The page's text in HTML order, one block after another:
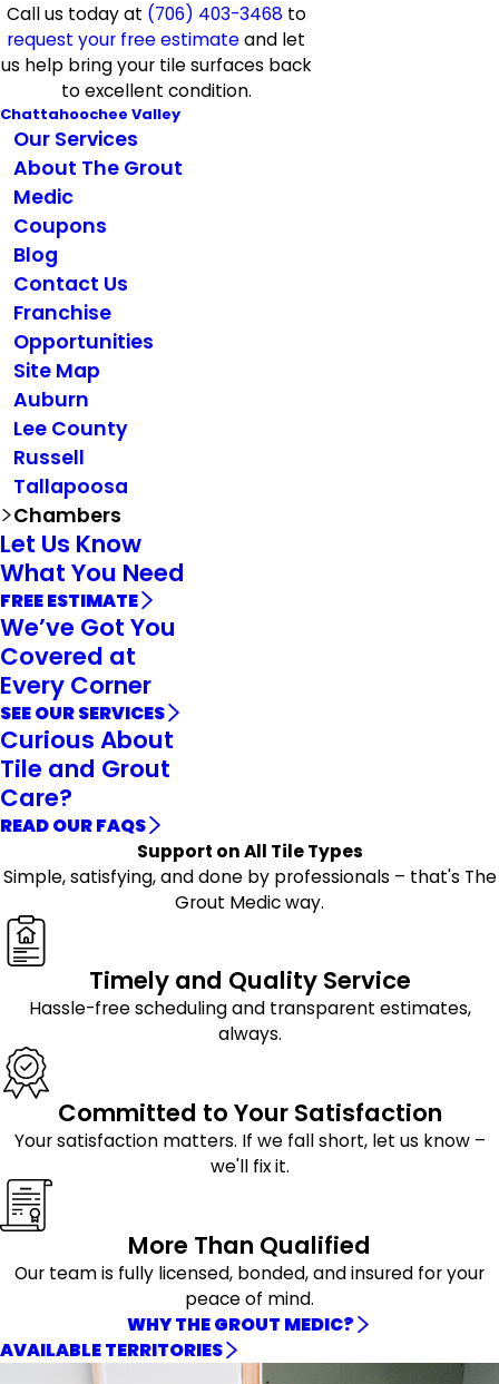
Call us today at (706) 403-3468 to
request your free estimateand let
us help bring your tile surfaces back
to excellent condition.
Chattahoochee Valley
Our Services
About The Grout
Medic
Coupons
Blog
Contact Us
Franchise
Opportunities
Site Map
Auburn
Lee County
Russell
Tallapoosa
Chambers
Let Us Know
What You Need
FREE ESTIMATE
We’ve Got You
Covered at
Every Corner
SEE OUR SERVICES
Curious About
Tile and Grout
Care?
READ OUR FAQS
Support on All Tile Types
Simple, satisfying, and done by professionals – that's The
Grout Medic way.
Timely and Quality Service
Hassle-free scheduling and transparent estimates,
always.
Committed to Your Satisfaction
Your satisfaction matters. If we fall short, let us know –
we'll fix it.
More Than Qualified
Our team is fully licensed, bonded, and insured for your
peace of mind.
WHY THE GROUT MEDIC?
AVAILABLE TERRITORIES